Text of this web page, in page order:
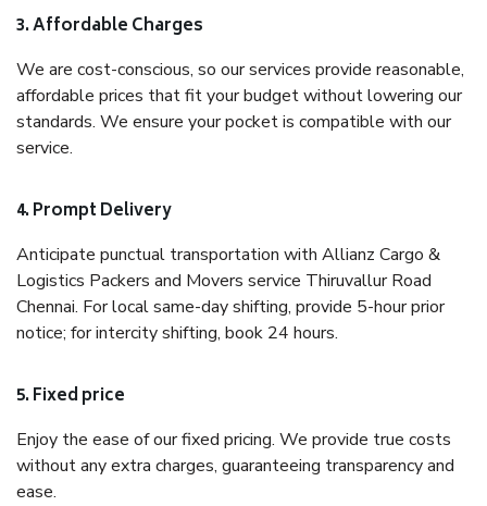
3. Affordable Charges
We are cost-conscious, so our services provide reasonable,
affordable prices that fit your budget without lowering our
standards. We ensure your pocket is compatible with our
service.
4. Prompt Delivery
Anticipate punctual transportation with Allianz Cargo &
Logistics Packers and Movers service Thiruvallur Road
Chennai. For local same-day shifting, provide 5-hour prior
notice; for intercity shifting, book 24 hours.
5. Fixed price
Enjoy the ease of our fixed pricing. We provide true costs
without any extra charges, guaranteeing transparency and
ease.